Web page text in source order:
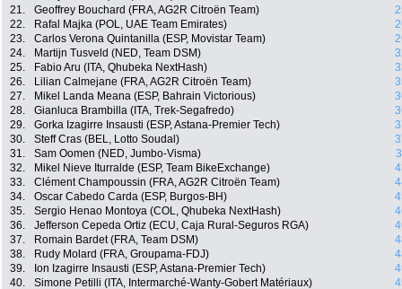
21.
Geoffrey Bouchard (FRA, AG2R Citroën Team)
22.
Rafal Majka (POL, UAE Team Emirates)
23.
Carlos Verona Quintanilla (ESP, Movistar Team)
24.
Martijn Tusveld (NED, Team DSM)
25.
Fabio Aru (ITA, Qhubeka NextHash)
26.
Lilian Calmejane (FRA, AG2R Citroën Team)
27.
Mikel Landa Meana (ESP, Bahrain Victorious)
28.
Gianluca Brambilla (ITA, Trek-Segafredo)
29.
Gorka Izagirre Insausti (ESP, Astana-Premier Tech)
30.
Steff Cras (BEL, Lotto Soudal)
31.
Sam Oomen (NED, Jumbo-Visma)
32.
Mikel Nieve Iturralde (ESP, Team BikeExchange)
33.
Clément Champoussin (FRA, AG2R Citroën Team)
34.
Oscar Cabedo Carda (ESP, Burgos-BH)
35.
Sergio Henao Montoya (COL, Qhubeka NextHash)
36.
Jefferson Cepeda Ortiz (ECU, Caja Rural-Seguros RGA)
37.
Romain Bardet (FRA, Team DSM)
38.
Rudy Molard (FRA, Groupama-FDJ)
39.
Ion Izagirre Insausti (ESP, Astana-Premier Tech)
40.
Simone Petilli (ITA, Intermarché-Wanty-Gobert Matériaux)